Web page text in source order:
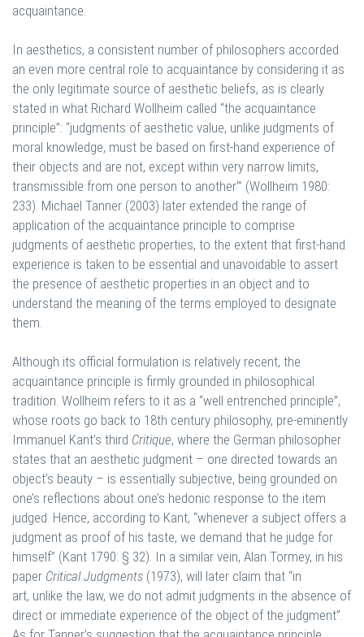
acquaintance.
In aesthetics, a consistent number of philosophers accorded
an even more central role to acquaintance by considering it as
the only legitimate source of aesthetic beliefs, as is clearly
stated in what Richard Wollheim called “the acquaintance
principle”: “judgments of aesthetic value, unlike judgments of
moral knowledge, must be based on first-hand experience of
their objects and are not, except within very narrow limits,
transmissible from one person to another’” (Wollheim 1980:
233). Michael Tanner (2003) later extended the range of
application of the acquaintance principle to comprise
judgments of aesthetic properties, to the extent that first-hand
experience is taken to be essential and unavoidable to assert
the presence of aesthetic properties in an object and to
understand the meaning of the terms employed to designate
them.
Although its official formulation is relatively recent, the
acquaintance principle is firmly grounded in philosophical
tradition. Wollheim refers to it as a “well entrenched principle”,
whose roots go back to 18th century philosophy, pre-eminently
Immanuel Kant’s third Critique, where the German philosopher
states that an aesthetic judgment – one directed towards an
object’s beauty – is essentially subjective, being grounded on
one’s reflections about one’s hedonic response to the item
judged. Hence, according to Kant, “whenever a subject offers a
judgment as proof of his taste, we demand that he judge for
himself” (Kant 1790: § 32). In a similar vein, Alan Tormey, in his
paper Critical Judgments (1973), will later claim that “in
art, unlike the law, we do not admit judgments in the absence of
direct or immediate experience of the object of the judgment”.